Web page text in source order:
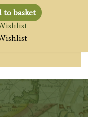
to basket